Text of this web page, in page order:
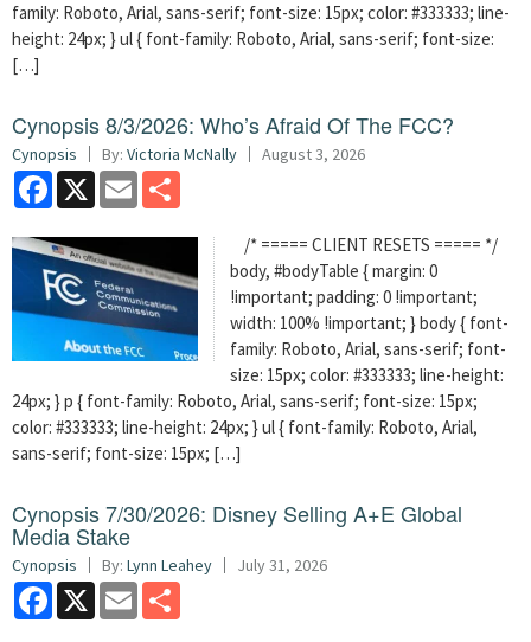
family: Roboto, Arial, sans-serif; font-size: 15px; color: #333333; line-
height: 24px; } ul { font-family: Roboto, Arial, sans-serif; font-size:
[…]
Cynopsis 8/3/2026: Who’s Afraid Of The FCC?
Cynopsis By: Victoria McNally August 3, 2026
Facebook
X Email
/* ===== CLIENT RESETS ===== */
body, #bodyTable { margin: 0
!important; padding: 0 !important;
width: 100% !important; } body { font-
family: Roboto, Arial, sans-serif; font-
size: 15px; color: #333333; line-height:
24px; } p { font-family: Roboto, Arial, sans-serif; font-size: 15px;
color: #333333; line-height: 24px; } ul { font-family: Roboto, Arial,
sans-serif; font-size: 15px; […]
Cynopsis 7/30/2026: Disney Selling A+E Global
Media Stake
Cynopsis By: Lynn Leahey July 31, 2026
Facebook
X Email